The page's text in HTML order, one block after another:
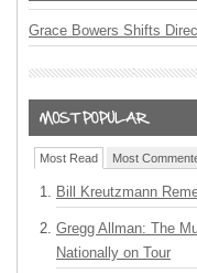
Grace Bowers Shifts
Most Read Most
Bill Kreutzmann
Gregg Allman: The
Nationally on Tour